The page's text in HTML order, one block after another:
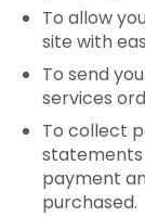
To allow
site with
To send
services
To collect
statements
payment
purchased.